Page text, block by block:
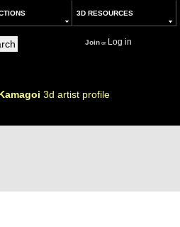
3D RESOURCES
Joinor Log in
3d artist profile